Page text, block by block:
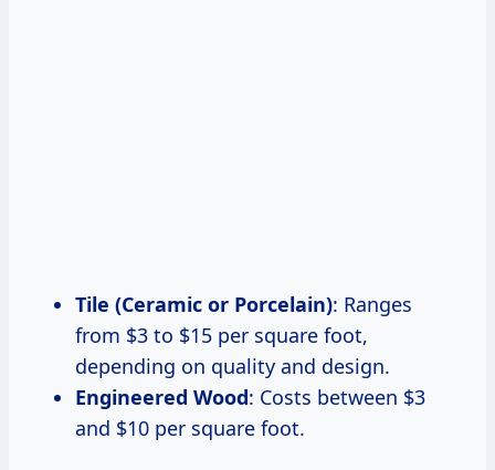
Tile (Ceramic or Porcelain): Ranges
from $3 to $15 per square foot,
depending on quality and design.
Engineered Wood: Costs between $3
and $10 per square foot.